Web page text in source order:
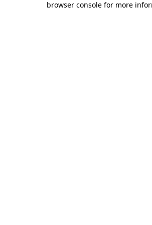
browser console for more